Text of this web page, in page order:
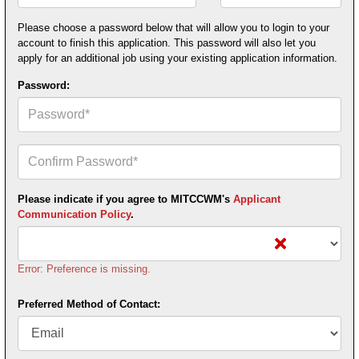
Postal
Code*
Please choose a password below that will allow you to login to your
account to finish this application. This password will also let you
apply for an additional job using your existing application information.
Password:
Your
Password*
Please indicate if you agree to MITCCWM's Applicant
Communication Policy.
Error: Preference is missing.
Preferred Method of Contact: